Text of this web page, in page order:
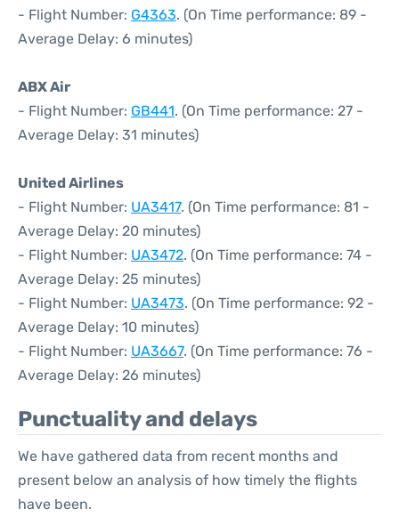
- Flight Number: G4363. (On Time performance: 89 -
Average Delay: 6 minutes)
ABX Air
- Flight Number: GB441. (On Time performance: 27 -
Average Delay: 31 minutes)
United Airlines
- Flight Number: UA3417. (On Time performance: 81 -
Average Delay: 20 minutes)
- Flight Number: UA3472. (On Time performance: 74 -
Average Delay: 25 minutes)
- Flight Number: UA3473. (On Time performance: 92 -
Average Delay: 10 minutes)
- Flight Number: UA3667. (On Time performance: 76 -
Average Delay: 26 minutes)
Punctuality and delays
We have gathered data from recent months and
present below an analysis of how timely the flights
have been.